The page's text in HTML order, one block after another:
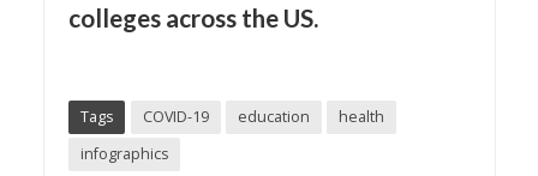
colleges across the US.
Tags COVID-19 education
health
infographics